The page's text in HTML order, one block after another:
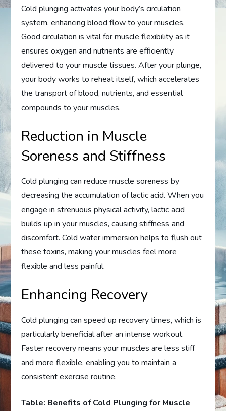
Cold plunging activates your body’s circulation
system, enhancing blood flow to your muscles.
Good circulation is vital for muscle flexibility as it
ensures oxygen and nutrients are efficiently
delivered to your muscle tissues. After your plunge,
your body works to reheat itself, which accelerates
the transport of blood, nutrients, and essential
compounds to your muscles.
Reduction in Muscle
Soreness and Stiffness
Cold plunging can reduce muscle soreness by
decreasing the accumulation of lactic acid. When you
engage in strenuous physical activity, lactic acid
builds up in your muscles, causing stiffness and
discomfort. Cold water immersion helps to flush out
these toxins, making your muscles feel more
flexible and less painful.
Enhancing Recovery
Cold plunging can speed up recovery times, which is
particularly beneficial after an intense workout.
Faster recovery means your muscles are less stiff
and more flexible, enabling you to maintain a
consistent exercise routine.
Table: Benefits of Cold Plunging for Muscle